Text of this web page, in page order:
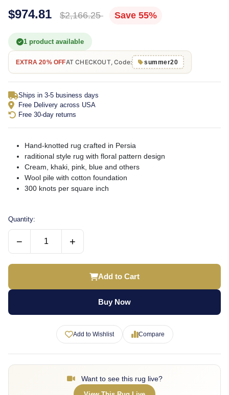
$974.81 $2,166.25 Save 55%
1 product available
EXTRA 20% OFFAT CHECKOUT, Code: summer20
Ships in 3-5 business days
Free Delivery across USA
Free 30-day returns
Hand-knotted rug crafted in Persia
raditional style rug with floral pattern design
Cream, khaki, pink, blue and others
Wool pile with cotton foundation
300 knots per square inch
Quantity:
− +
Add to Cart
Buy Now
Add to Wishlist Compare
Want to see this rug live?